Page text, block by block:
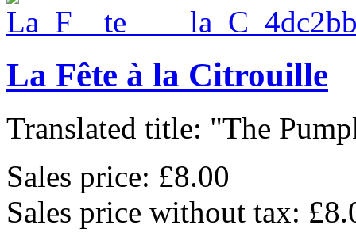
La Fête à la Citrouille
Translated title: "The
Sales price: £8.00
Sales price without tax: